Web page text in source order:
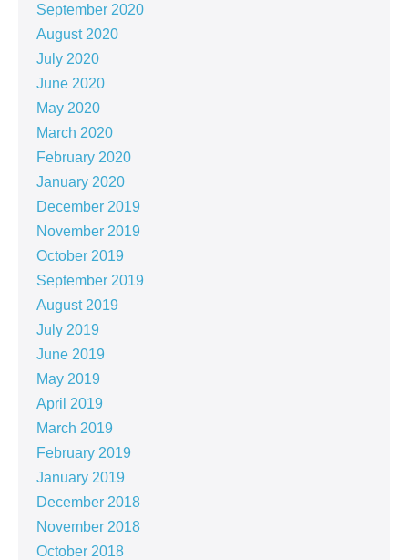
September 2020
August 2020
July 2020
June 2020
May 2020
March 2020
February 2020
January 2020
December 2019
November 2019
October 2019
September 2019
August 2019
July 2019
June 2019
May 2019
April 2019
March 2019
February 2019
January 2019
December 2018
November 2018
October 2018